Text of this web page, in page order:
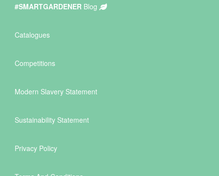
#SMARTGARDENER Blog
Catalogues
Competitions
Modern Slavery Statement
Sustainability Statement
Privacy Policy